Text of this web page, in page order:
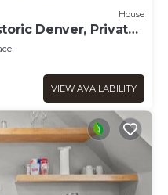
House
Denver, Private
VIEW AVAILABILITY